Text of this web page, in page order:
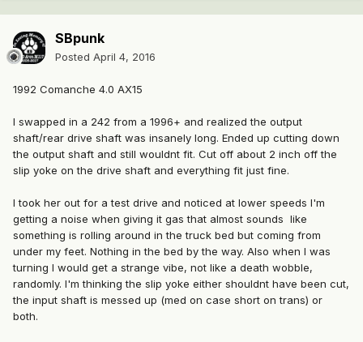
SBpunk
Posted April 4, 2016
1992 Comanche 4.0 AX15
I swapped in a 242 from a 1996+ and realized the output
shaft/rear drive shaft was insanely long. Ended up cutting down
the output shaft and still wouldnt fit. Cut off about 2 inch off the
slip yoke on the drive shaft and everything fit just fine.
I took her out for a test drive and noticed at lower speeds I'm
getting a noise when giving it gas that almost sounds like
something is rolling around in the truck bed but coming from
under my feet. Nothing in the bed by the way. Also when I was
turning I would get a strange vibe, not like a death wobble,
randomly. I'm thinking the slip yoke either shouldnt have been cut,
the input shaft is messed up (med on case short on trans) or
both.